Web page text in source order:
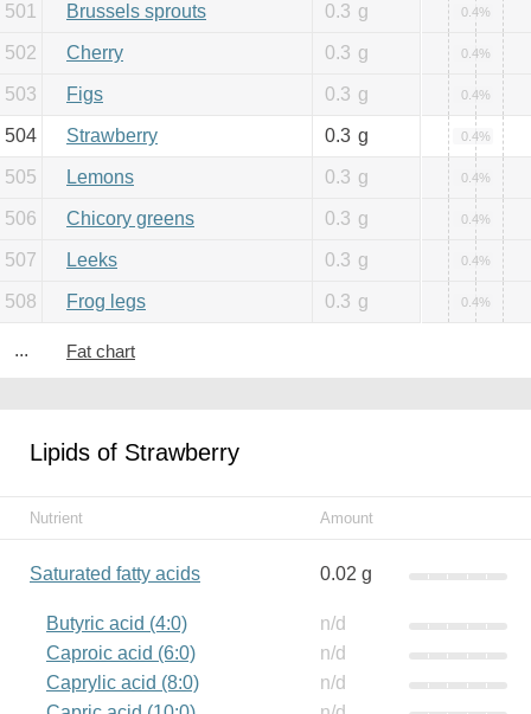
501 Brussels sprouts 0.3 g 0.4%
502 Cherry 0.3 g 0.4%
503 Figs 0.3 g 0.4%
504 Strawberry 0.3 g 0.4%
505 Lemons 0.3 g 0.4%
506 Chicory greens 0.3 g 0.4%
507 Leeks 0.3 g 0.4%
508 Frog legs 0.3 g 0.4%
... Fat chart
Lipids of Strawberry
Nutrient Amount
Saturated fatty acids 0.02 g
Butyric acid (4:0)
n/d
Caproic acid (6:0)
n/d
Caprylic acid (8:0)
n/d